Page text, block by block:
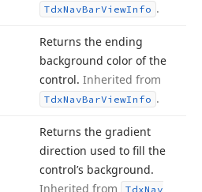
TdxNavBarViewInfo .
Returns the ending
background color of the
control. Inherited from
TdxNavBarViewInfo .
Returns the gradient
direction used to fill the
control’s background.
Inherited from
TdxNav